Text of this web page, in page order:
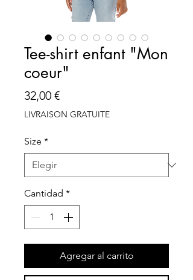
Tee-shirt enfant "Mon
coeur"
32,00 €Precio
LIVRAISON GRATUITE
Size *
Cantidad *
Agregar al carrito